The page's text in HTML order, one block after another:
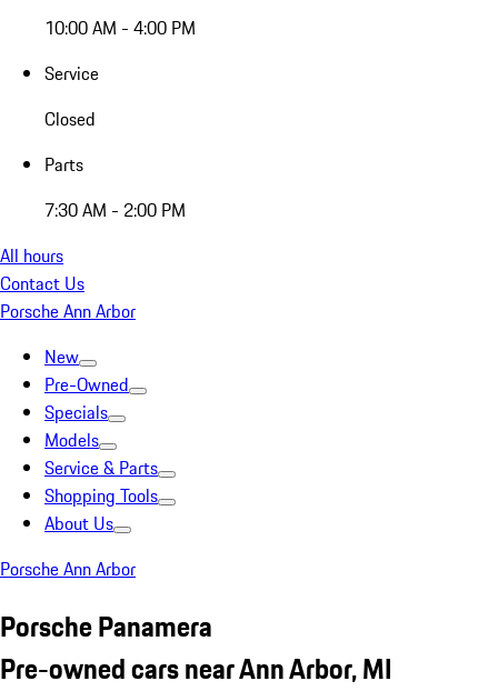
10:00 AM - 4:00 PM
Service
Closed
Parts
7:30 AM - 2:00 PM
All hours
Contact Us
Porsche Ann Arbor
New
Pre-Owned
Specials
Models
Service & Parts
Shopping Tools
About Us
Porsche Ann Arbor
Porsche Panamera
Pre-owned cars near Ann Arbor, MI